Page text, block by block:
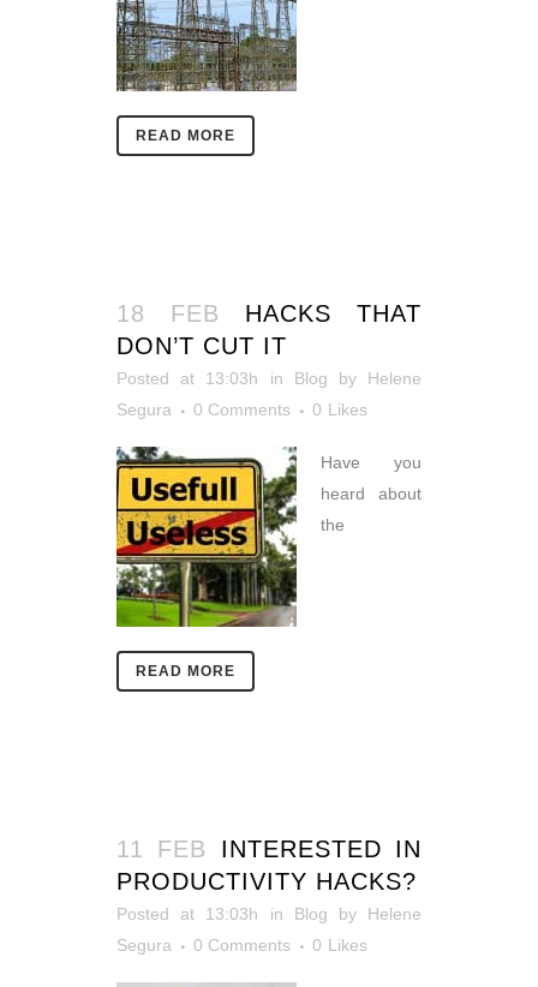
READ MORE
18 FEB
HACKS THAT
DON’T CUT IT
Posted at 13:03h in Blog by Helene
Segura
0 Comments 0 Likes
Have you
heard about
the
READ MORE
11 FEB
INTERESTED IN
PRODUCTIVITY HACKS?
Posted at 13:03h in Blog by Helene
Segura
0 Comments 0 Likes